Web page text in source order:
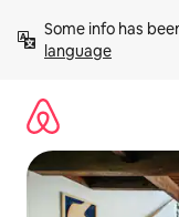
content
Some info has
language